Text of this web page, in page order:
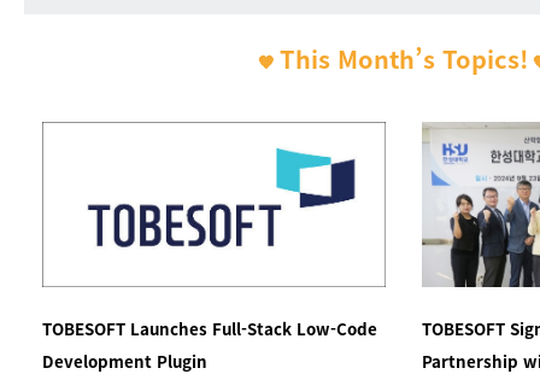
🧡 This Month’s Topics!
TOBESOFT Launches Full-Stack Low-Code
Development Plugin
TOBESOFT
Partnership